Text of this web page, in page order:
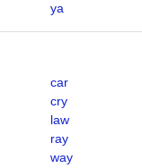
ya
car
cry
law
ray
way